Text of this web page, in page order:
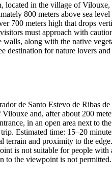
in the village of
800 meters above sea
700 meters high that drops
must approach with
along with the native
destination for nature lovers
de Santo Estevo de
and, after about 200
in an open area next to
Estimated time: 15–20
terrain and proximity to the
is not suitable for people
to the viewpoint is not permitted.